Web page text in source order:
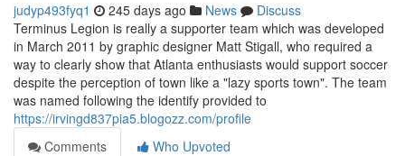
judyp493fyq1 245 days ago News
Discuss
Terminus Legion is really a supporter team which was developed
in March 2011 by graphic designer Matt Stigall, who required a
way to clearly show that Atlanta enthusiasts would support soccer
despite the perception of town like a "lazy sports town". The team
was named following the identify provided to
https://irvingd837pia5.blogozz.com/profile
Comments
Who Upvoted